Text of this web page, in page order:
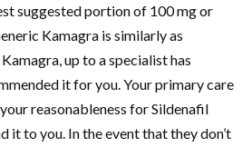
suggested portion of 100 mg or
Kamagra is similarly as
up to a specialist has
it for you. Your primary care
reasonableness for Sildenafil
it to you. In the event that they don’t